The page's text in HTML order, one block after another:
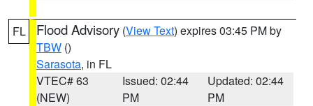
FL Flood Advisory (View Text) expires 03:45 PM by
TBW ()
Sarasota, in FL
VTEC# 63
(NEW)
Issued: 02:44
PM
Updated: 02:44
PM